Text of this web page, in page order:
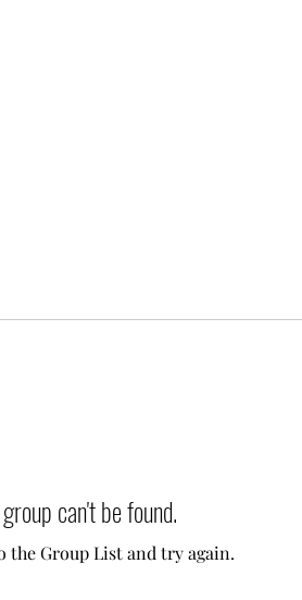
can't be found.
the Group List and try again.